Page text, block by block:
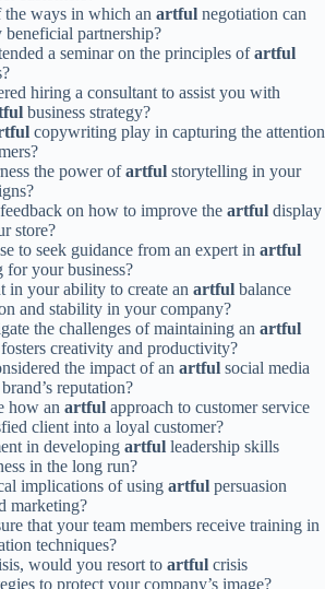
ways in which an artful negotiation can
partnership?
a seminar on the principles ofartful
hiring a consultant to assist you with
business strategy?
copywriting play in capturing the attention
the power ofartful storytelling in your
on how to improve the artful display
store?
to seek guidance from an expert in artful
your business?
in your ability to create an artful balance
and stability in your company?
the challenges of maintaining an artful
creativity and productivity?
the impact of an artful social media
reputation?
how an artful approach to customer service
client into a loyal customer?
in developing artful leadership skills
in the long run?
implications of using artful persuasion
marketing?
that your team members receive training in
techniques?
would you resort to artful crisis
to protect your company’s image?